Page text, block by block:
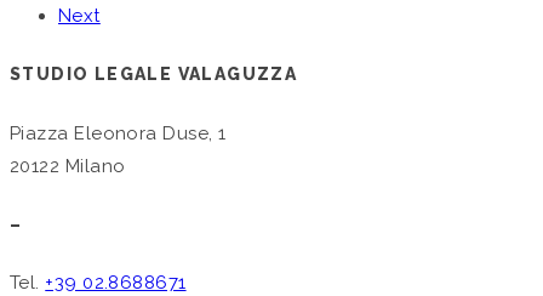
Next
STUDIO LEGALE VALAGUZZA
Piazza Eleonora Duse, 1
20122 Milano
–
Tel. +39 02.8688671